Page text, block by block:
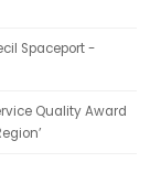
Spaceport -
Quality Award